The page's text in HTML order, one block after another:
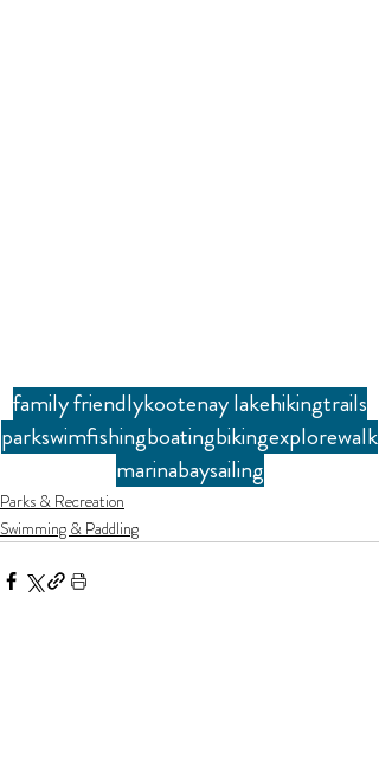
family friendlykootenay lakehikingtrails
parkswimfishingboatingbikingexplorewalk
marinabaysailing
Parks & Recreation
Swimming & Paddling